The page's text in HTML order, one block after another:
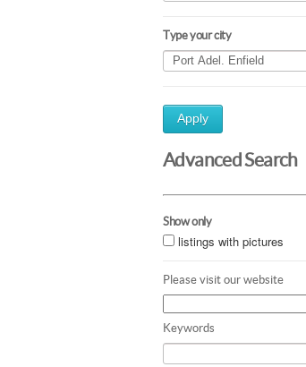
Type your city
Apply
Advanced Search
Show only
listings with pictures
Please visit our website
Keywords